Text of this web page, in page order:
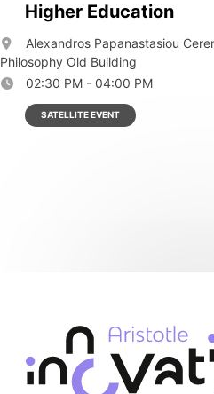
Higher Education
Alexandros Papanastasiou
Philosophy Old Building
02:30 PM - 04:00 PM
SATELLITE EVENT